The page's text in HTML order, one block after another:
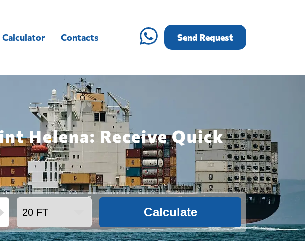
Calculator Contacts Send Request
Helena: Receive Quick
Calculate